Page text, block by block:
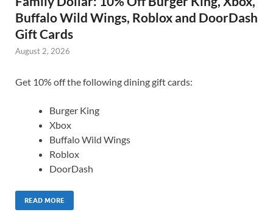
Buffalo Wild Wings, Roblox and DoorDash
Gift Cards
August 2, 2026
Get 10% off the following dining gift cards:
Burger King
Xbox
Buffalo Wild Wings
Roblox
DoorDash
READ MORE